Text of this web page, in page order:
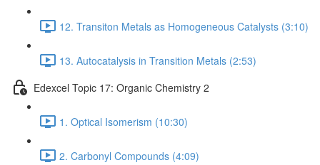
12. Transiton Metals as Homogeneous Catalysts (3:10)
13. Autocatalysis in Transition Metals (2:53)
Edexcel Topic 17: Organic Chemistry 2
1. Optical Isomerism (10:30)
2. Carbonyl Compounds (4:09)